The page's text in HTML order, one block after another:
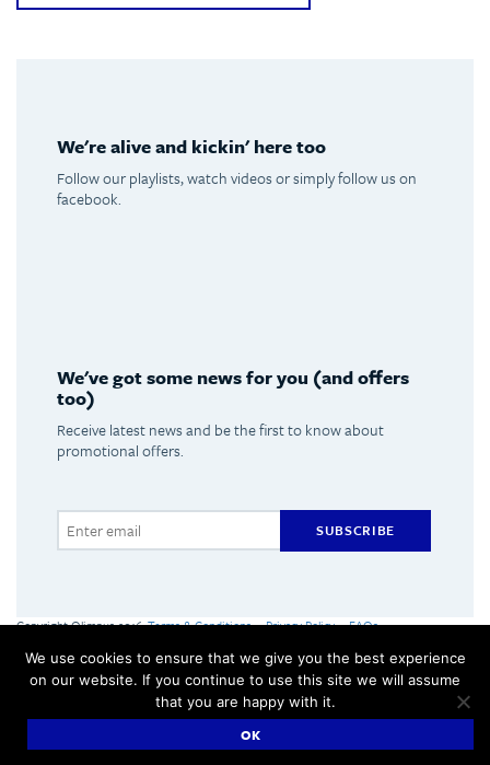
We're alive and kickin' here too
Follow our playlists, watch videos or simply follow us on
facebook.
We've got some news for you (and offers
too)
Receive latest news and be the first to know about
promotional offers.
SUBSCRIBE
Copyright Olimpus 2016 Terms & Conditions Privacy Policy
FAQs
Olimpus Ltd. Victoria Centre, Valletta Road, Mosta +356 2133 2093
Made by
We use cookies to ensure that we give you the best experience
on our website. If you continue to use this site we will assume
that you are happy with it.
OK